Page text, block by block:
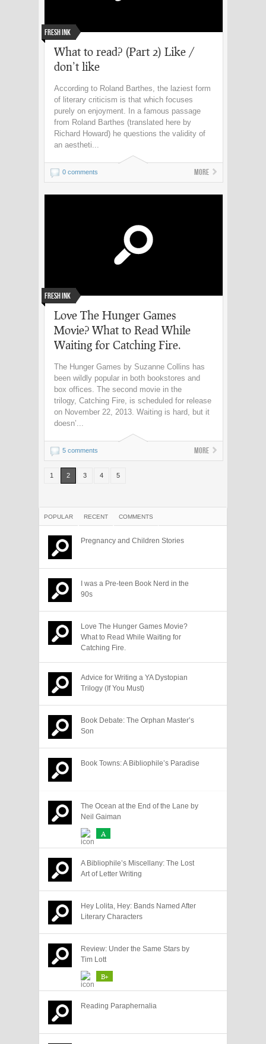
Fresh Ink
What to read? (Part 2) Like /
don’t like
According to Roland Barthes, the laziest form
of literary criticism is that which focuses
purely on enjoyment. In a famous passage
from Roland Barthes (translated here by
Richard Howard) he questions the validity of
an aestheti...
0 comments More
Fresh Ink
Love The Hunger Games
Movie? What to Read While
Waiting for Catching Fire.
The Hunger Games by Suzanne Collins has
been wildly popular in both bookstores and
box offices. The second movie in the
trilogy, Catching Fire, is scheduled for release
on November 22, 2013. Waiting is hard, but it
doesn’...
5 comments More
1 2 3 4 5
POPULAR RECENT COMMENTS
Pregnancy and Children Stories
I was a Pre-teen Book Nerd in the
90s
Love The Hunger Games Movie?
What to Read While Waiting for
Catching Fire.
Advice for Writing a YA Dystopian
Trilogy (If You Must)
Book Debate: The Orphan Master’s
Son
Book Towns: A Bibliophile’s Paradise
The Ocean at the End of the Lane by
Neil Gaiman
A
A Bibliophile’s Miscellany: The Lost
Art of Letter Writing
Hey Lolita, Hey: Bands Named After
Literary Characters
Review: Under the Same Stars by
Tim Lott
B+
Reading Paraphernalia